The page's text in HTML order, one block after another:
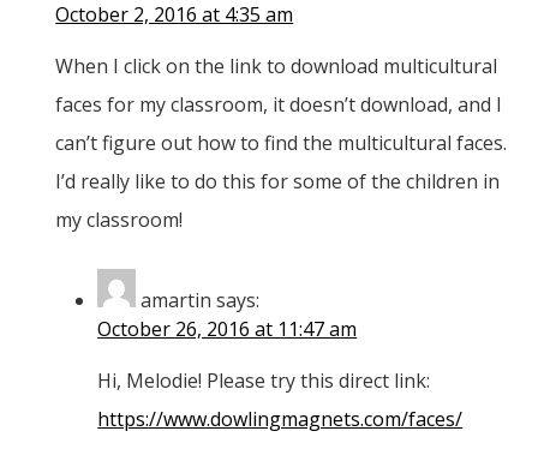
October 2, 2016 at 4:35 am
When I click on the link to download multicultural
faces for my classroom, it doesn’t download, and I
can’t figure out how to find the multicultural faces.
I’d really like to do this for some of the children in
my classroom!
amartin says:
October 26, 2016 at 11:47 am
Hi, Melodie! Please try this direct link:
https://www.dowlingmagnets.com/faces/